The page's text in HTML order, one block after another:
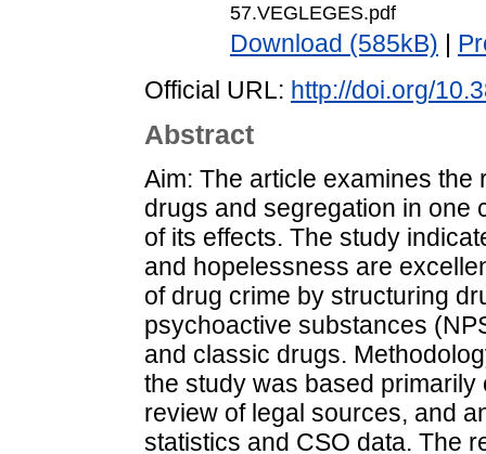
57.VEGLEGES.pdf
Download (585kB)
Official URL: http://doi.org/
Abstract
Aim: The article examines
drugs and segregation in one
of its effects. The study
and hopelessness are
of drug crime by structuring
psychoactive substances
and classic drugs.
the study was based
review of legal sources, and
statistics and CSO data. The